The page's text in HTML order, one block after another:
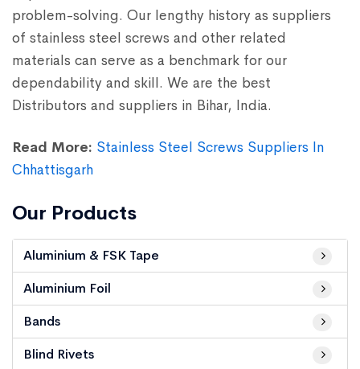
Our Products
Aluminium & FSK Tape
Aluminium Foil
Bands
Blind Rivets
problem-solving. Our lengthy history as suppliers
of stainless steel screws and other related
materials can serve as a benchmark for our
dependability and skill. We are the best
Distributors and suppliers in Bihar, India.
Read More: Stainless Steel Screws Suppliers In
Chhattisgarh